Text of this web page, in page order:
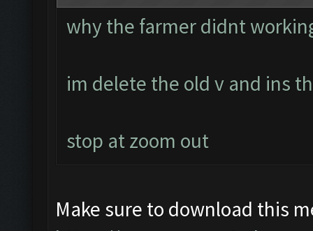
why the farmer didnt
im delete the old v and ins
stop at zoom out
Make sure to download this